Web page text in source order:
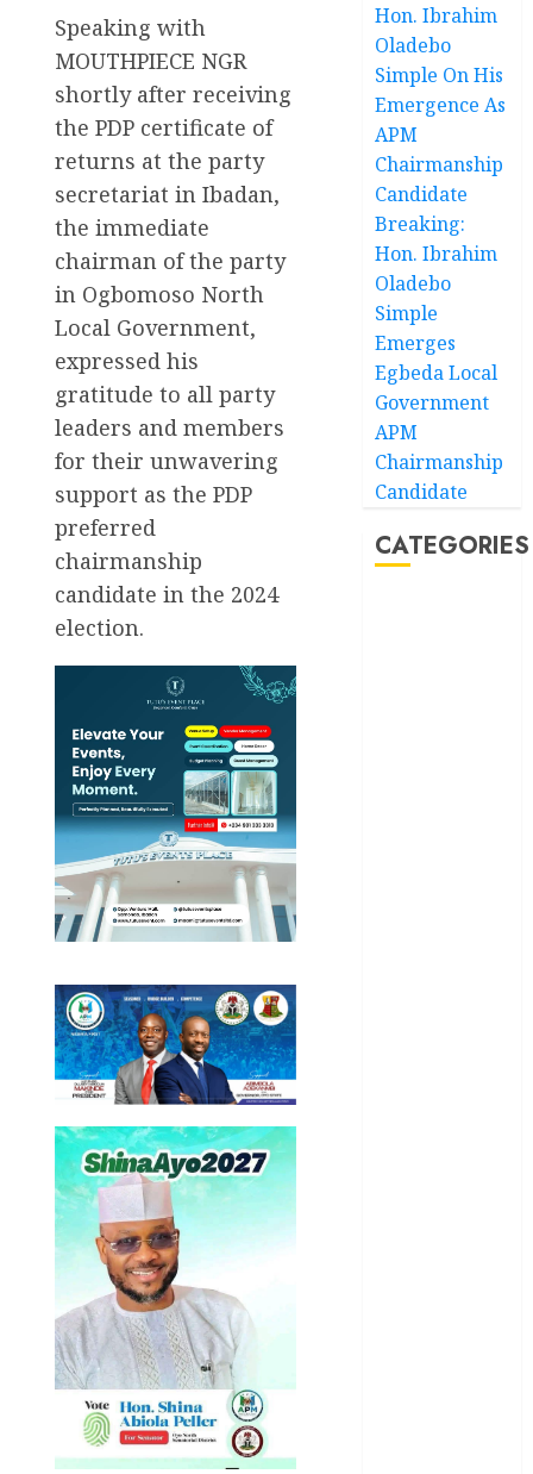
Speaking with
MOUTHPIECE NGR
shortly after receiving
the PDP certificate of
returns at the party
secretariat in Ibadan,
the immediate
chairman of the party
in Ogbomoso North
Local Government,
expressed his
gratitude to all party
leaders and members
for their unwavering
support as the PDP
preferred
chairmanship
candidate in the 2024
election.
Hon. Ibrahim
Oladebo
Simple On His
Emergence As
APM
Chairmanship
Candidate
Breaking:
Hon. Ibrahim
Oladebo
Simple
Emerges
Egbeda Local
Government
APM
Chairmanship
Candidate
CATEGORIES